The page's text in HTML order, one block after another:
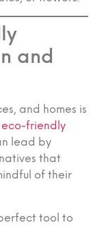
and
and homes is
eco-friendly
lead by
that
of their
tool to